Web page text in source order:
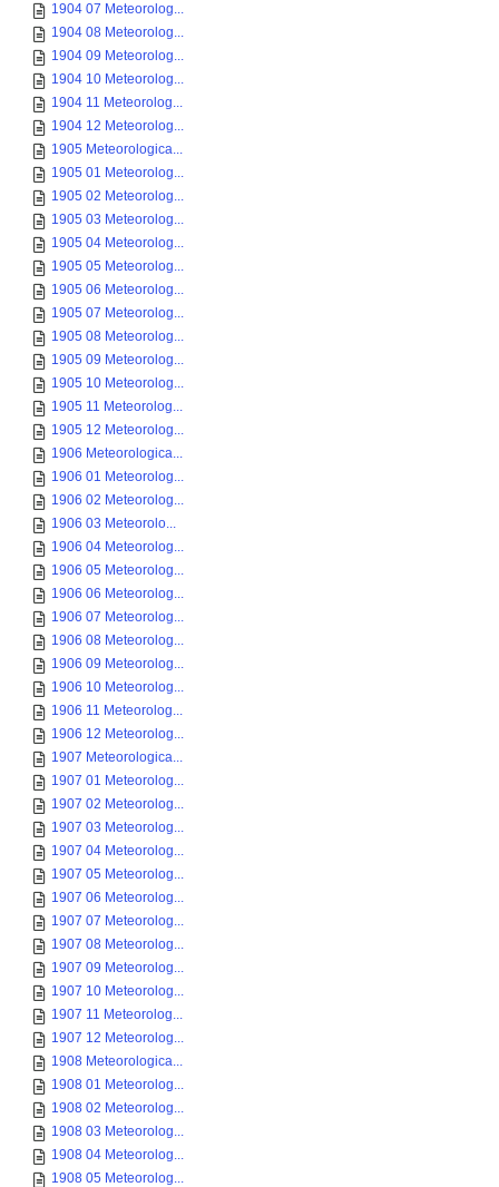
1904 07 Meteorolog...
1904 08 Meteorolog...
1904 09 Meteorolog...
1904 10 Meteorolog...
1904 11 Meteorolog...
1904 12 Meteorolog...
1905 Meteorologica...
1905 01 Meteorolog...
1905 02 Meteorolog...
1905 03 Meteorolog...
1905 04 Meteorolog...
1905 05 Meteorolog...
1905 06 Meteorolog...
1905 07 Meteorolog...
1905 08 Meteorolog...
1905 09 Meteorolog...
1905 10 Meteorolog...
1905 11 Meteorolog...
1905 12 Meteorolog...
1906 Meteorologica...
1906 01 Meteorolog...
1906 02 Meteorolog...
1906 03 Meteorolo...
1906 04 Meteorolog...
1906 05 Meteorolog...
1906 06 Meteorolog...
1906 07 Meteorolog...
1906 08 Meteorolog...
1906 09 Meteorolog...
1906 10 Meteorolog...
1906 11 Meteorolog...
1906 12 Meteorolog...
1907 Meteorologica...
1907 01 Meteorolog...
1907 02 Meteorolog...
1907 03 Meteorolog...
1907 04 Meteorolog...
1907 05 Meteorolog...
1907 06 Meteorolog...
1907 07 Meteorolog...
1907 08 Meteorolog...
1907 09 Meteorolog...
1907 10 Meteorolog...
1907 11 Meteorolog...
1907 12 Meteorolog...
1908 Meteorologica...
1908 01 Meteorolog...
1908 02 Meteorolog...
1908 03 Meteorolog...
1908 04 Meteorolog...
1908 05 Meteorolog...